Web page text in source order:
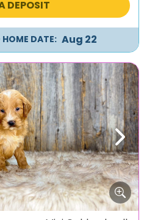
DEPOSIT
DATE: Aug 22
Next